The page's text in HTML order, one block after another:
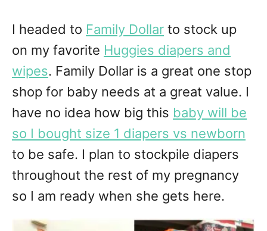
I headed to Family Dollar to stock up
on my favorite Huggies diapers and
wipes. Family Dollar is a great one stop
shop for baby needs at a great value. I
have no idea how big this baby will be
so I bought size 1 diapers vs newborn
to be safe. I plan to stockpile diapers
throughout the rest of my pregnancy
so I am ready when she gets here.